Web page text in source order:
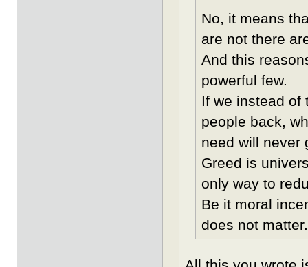
No, it means
are not there
And this
powerful few.
If we instead of
people back,
need will never
Greed is
only way to
Be it moral
does not matter.